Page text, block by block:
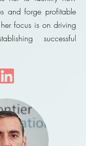
and forge profitable
focus is on driving
successful